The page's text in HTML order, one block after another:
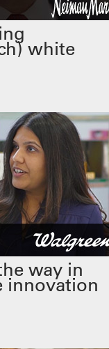
white
way in
innovation